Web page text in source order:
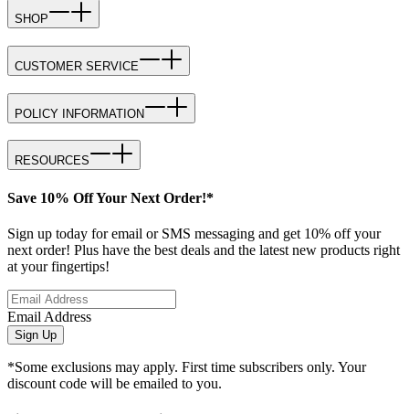
SHOP
CUSTOMER SERVICE
POLICY INFORMATION
RESOURCES
Save 10% Off Your Next Order!*
Sign up today for email or SMS messaging and get 10% off your
next order! Plus have the best deals and the latest new products right
at your fingertips!
Email Address
Sign Up
*Some exclusions may apply. First time subscribers only. Your
discount code will be emailed to you.